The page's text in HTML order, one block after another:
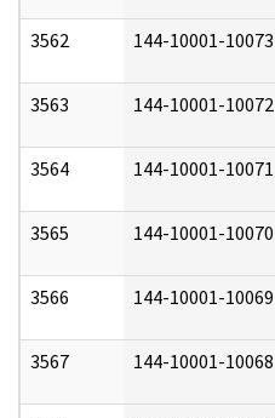
3562 144-10001-10073
3563 144-10001-10072
3564 144-10001-10071
3565 144-10001-10070
3566 144-10001-10069
3567 144-10001-10068